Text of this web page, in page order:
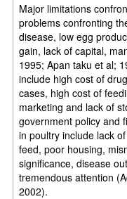
Major limitations
problems confronting
disease, low egg
gain, lack of capital,
1995; Apan taku et al;
include high cost of
cases, high cost of
marketing and lack of
government policy and
in poultry include lack
feed, poor housing,
significance, disease
tremendous attention
2002).